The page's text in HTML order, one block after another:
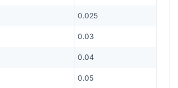
0.025
0.03
0.04
0.05